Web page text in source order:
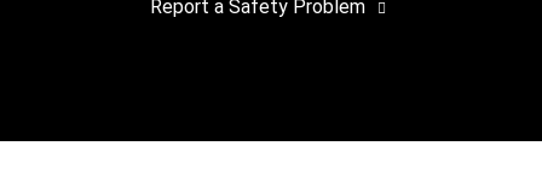
Report a Safety Problem